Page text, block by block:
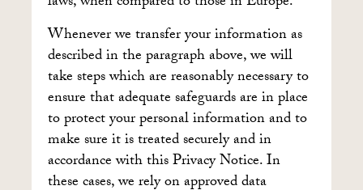
Whenever we transfer your information as
described in the paragraph above, we will
take steps which are reasonably necessary to
ensure that adequate safeguards are in place
to protect your personal information and to
make sure it is treated securely and in
accordance with this Privacy Notice. In
these cases, we rely on approved data